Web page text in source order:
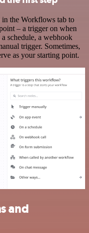
the Workflows tab to
– a trigger on when
schedule, a webhook
trigger. Sometimes,
as your starting point.
and